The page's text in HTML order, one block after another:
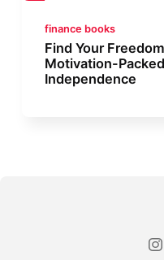
finance books
Find Your
Motivation-
Independence